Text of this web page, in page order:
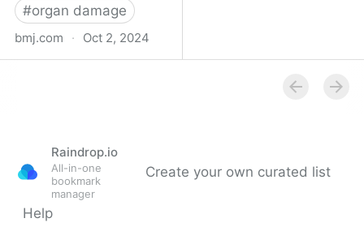
#organ damage
bmj.com · Oct 2, 2024
Raindrop.io
All-in-one
bookmark
manager
Create your own curated list
Help